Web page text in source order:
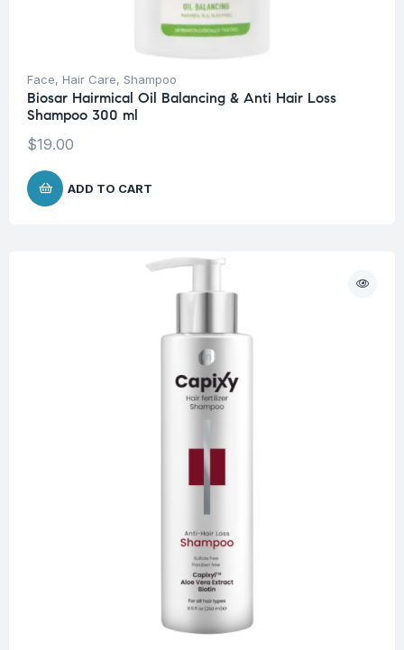
Face, Hair Care, Shampoo
Biosar Hairmical Oil Balancing & Anti Hair Loss
Shampoo 300 ml
$19.00
ADD TO CART